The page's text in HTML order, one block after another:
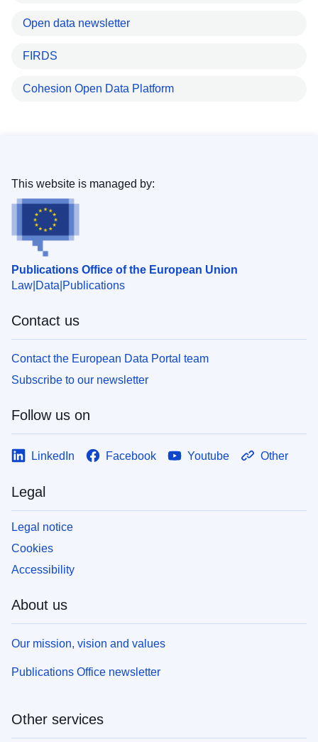
Open data newsletter
FIRDS
Cohesion Open Data Platform
Publications Office of the European Union
Law Data Publications
This website is managed by:
Contact us
Contact the European Data Portal team
Subscribe to our newsletter
Follow us on
LinkedIn Facebook Youtube Other
Legal
Legal notice
Cookies
Accessibility
About us
Our mission, vision and values
Publications Office newsletter
Other services